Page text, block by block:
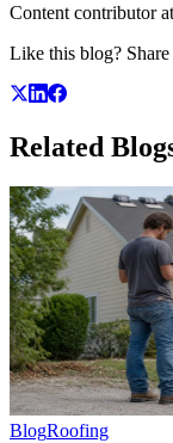
Content contributor
Like this blog?
Related
BlogRoofing